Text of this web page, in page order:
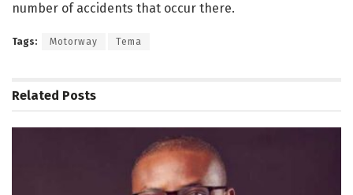
number of accidents that occur there.
Tags: Motorway Tema
Related Posts